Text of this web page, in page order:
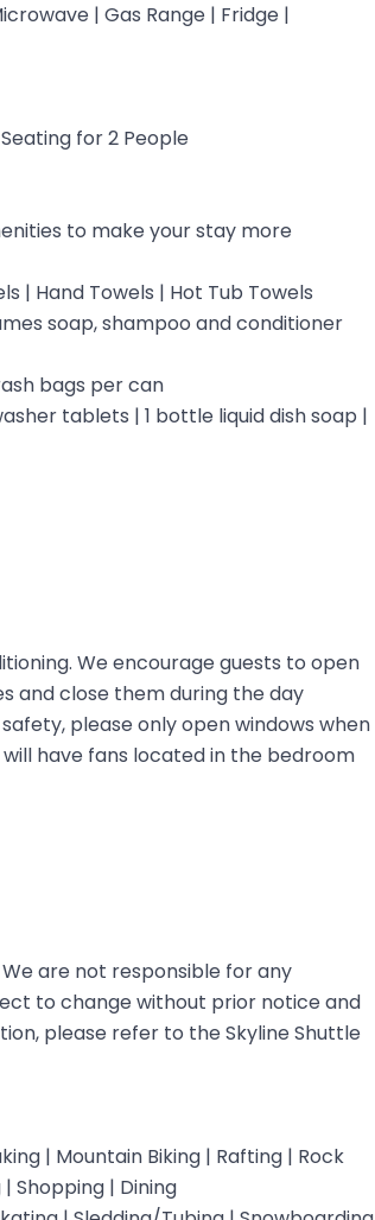
| Gas Range | Fridge |
for 2 People
to make your stay more
| Hand Towels | Hot Tub Towels
soap, shampoo and conditioner
bags per can
tablets | 1 bottle liquid dish soap |
We encourage guests to open
and close them during the day
please only open windows when
have fans located in the bedroom
are not responsible for any
to change without prior notice and
please refer to the Skyline Shuttle
| Mountain Biking | Rafting | Rock
Shopping | Dining